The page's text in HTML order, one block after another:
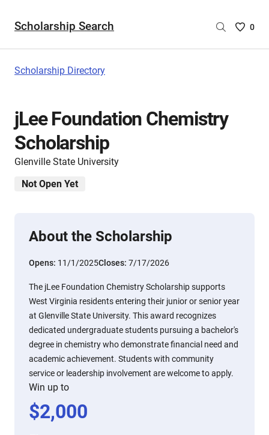
Scholarship Search
Saved
0
Scholarship Directory
jLee Foundation Chemistry
Scholarship
Glenville State University
Not Open Yet
About the Scholarship
Opens: 11/1/2025Closes: 7/17/2026
The jLee Foundation Chemistry Scholarship supports
West Virginia residents entering their junior or senior year
at Glenville State University. This award recognizes
dedicated undergraduate students pursuing a bachelor's
degree in chemistry who demonstrate financial need and
academic achievement. Students with community
service or leadership involvement are welcome to apply.
Win up to
$2,000